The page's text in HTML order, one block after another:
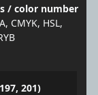
/ color number
CMYK, HSL,
201)